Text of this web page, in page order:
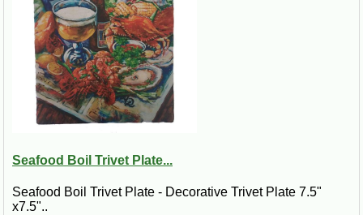
Seafood Boil Trivet Plate...
Seafood Boil Trivet Plate - Decorative Trivet Plate 7.5"
x7.5"..